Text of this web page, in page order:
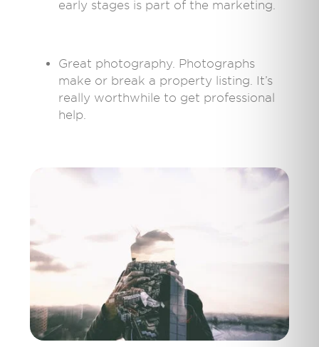
early stages is part of the marketing.
Great photography. Photographs
make or break a property listing. It’s
really worthwhile to get professional
help.